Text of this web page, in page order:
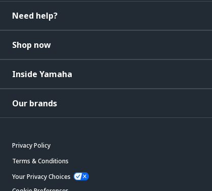
Need help?
Shop now
Inside Yamaha
Our brands
Privacy Policy
Terms & Conditions
Your Privacy Choices